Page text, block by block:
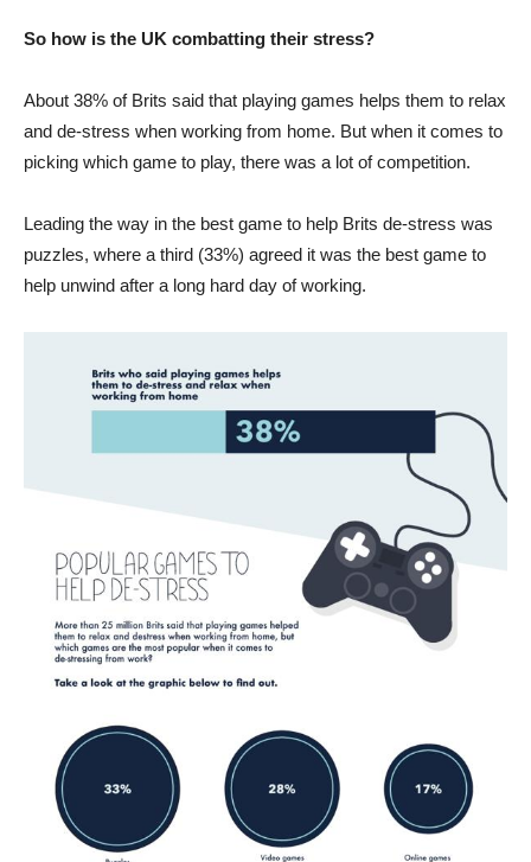
So how is the UK combatting their stress?
About 38% of Brits said that playing games helps them to relax
and de-stress when working from home. But when it comes to
picking which game to play, there was a lot of competition.
Leading the way in the best game to help Brits de-stress was
puzzles, where a third (33%) agreed it was the best game to
help unwind after a long hard day of working.